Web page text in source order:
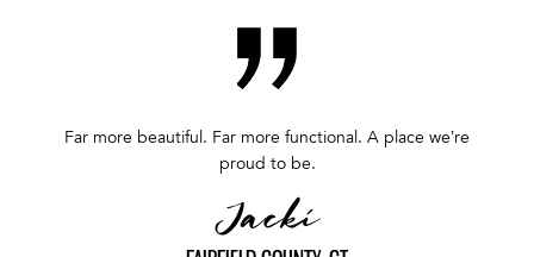
Far more beautiful. Far more functional. A place we’re
proud to be.
Jacki